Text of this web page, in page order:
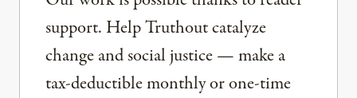
support. Help Truthout catalyze
change and social justice — make a
tax-deductible monthly or one-time